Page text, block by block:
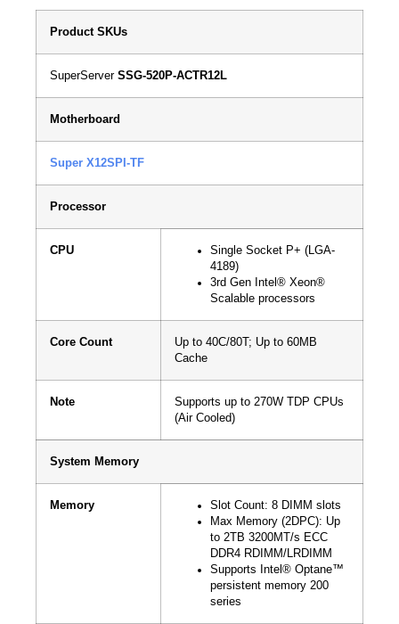
Product SKUs
SuperServer SSG-520P-ACTR12L
Motherboard
Super X12SPI-TF
Processor
CPU
Single Socket P+ (LGA-
4189)
3rd Gen Intel® Xeon®
Scalable processors
Core Count
Up to 40C/80T; Up to 60MB
Cache
Note
Supports up to 270W TDP CPUs
(Air Cooled)
System Memory
Memory
Slot Count: 8 DIMM slots
Max Memory (2DPC): Up
to 2TB 3200MT/s ECC
DDR4 RDIMM/LRDIMM
Supports Intel® Optane™
persistent memory 200
series